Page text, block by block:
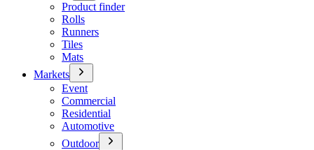
Product finder
Rolls
Runners
Tiles
Mats
Markets
Event
Commercial
Residential
Automotive
Outdoor